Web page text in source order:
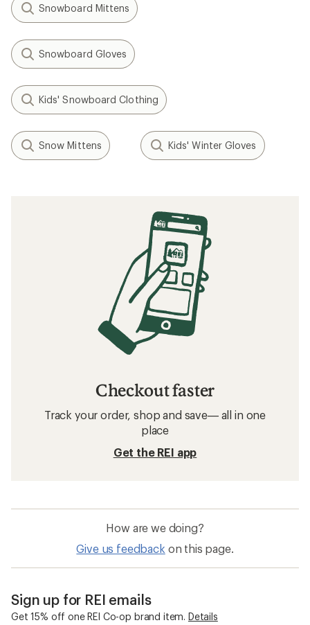
Snowboard Mittens
Snowboard Gloves
Kids' Snowboard Clothing
Snow Mittens Kids' Winter Gloves
Checkout faster
Track your order, shop and save— all in one
place
Get the REI app
How are we doing?
Give us feedback on this page.
Sign up for REI emails
Get 15% off one REI Co-op brand item. Details